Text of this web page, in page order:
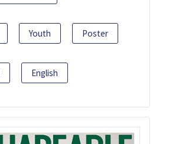
Youth Poster
English